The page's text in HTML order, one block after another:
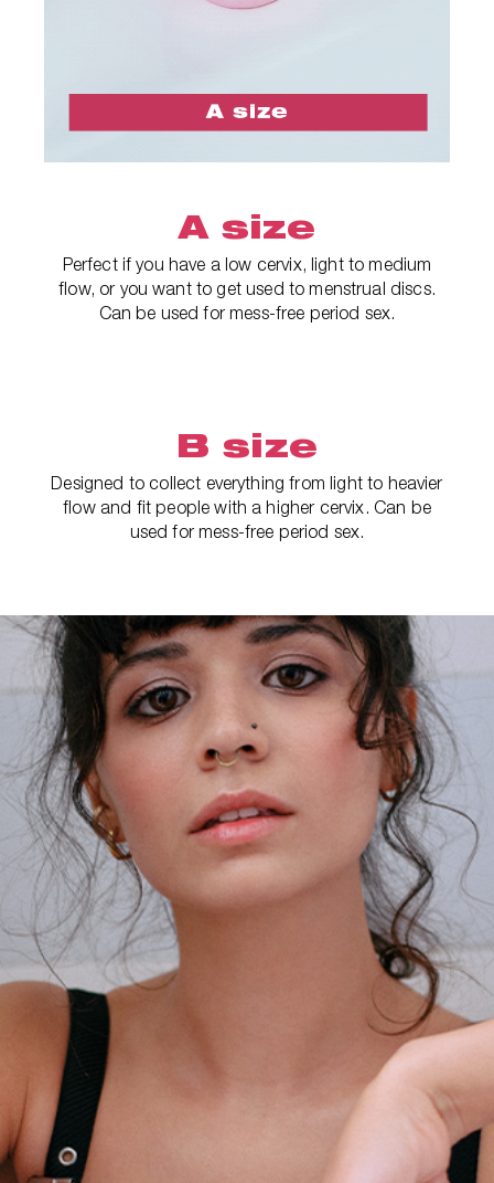
A size
Perfect if you have a low cervix, light to medium
flow, or you want to get used to menstrual discs.
Can be used for mess-free period sex.
B size
Designed to collect everything from light to heavier
flow and fit people with a higher cervix. Can be
used for mess-free period sex.